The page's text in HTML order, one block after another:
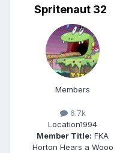
Spritenaut 32
Members
6.7k
Location1994
Member Title: FKA
Horton Hears a Wooo